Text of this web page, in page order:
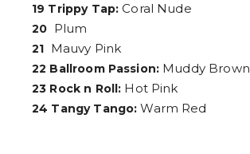
19 Trippy Tap: Coral Nude
20 Plum
21 Mauvy Pink
22 Ballroom Passion: Muddy Brown
23 Rock n Roll: Hot Pink
24 Tangy Tango: Warm Red